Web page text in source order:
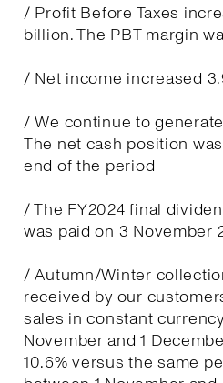
/ Profit Before Taxes
billion. The PBT margin
/ Net income increased
/ We continue to
The net cash position
end of the period
/ The FY2024 final
was paid on 3 November
/ Autumn/Winter
received by our
sales in constant
November and 1
10.6% versus the same